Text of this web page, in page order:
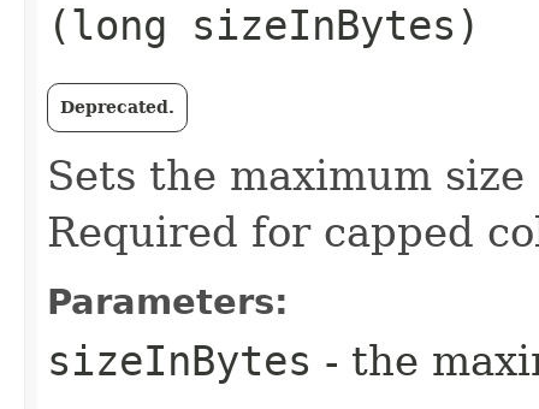
(long sizeInBytes)
Deprecated.
Sets the maximum
Required for capped
Parameters:
sizeInBytes - the